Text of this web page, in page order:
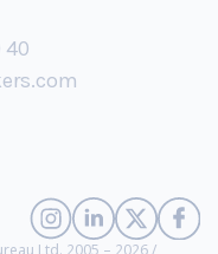
40
Ltd. 2005 – 2026 /